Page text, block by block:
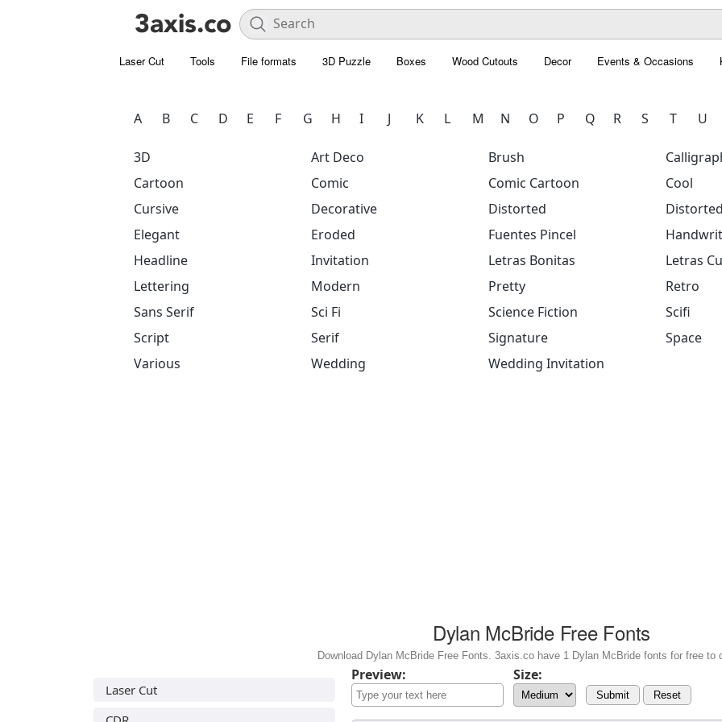
Laser Cut Tools File formats 3D Puzzle Boxes Wood Cutouts Decor Events & Occasions
A B C D E F G H I J K L M N O P Q R S T U
3D Art Deco Brush
Cartoon
Comic Comic Cartoon
Cool
Cursive
Decorative Distorted
Elegant
Eroded Fuentes Pincel
Headline
Invitation Letras Bonitas
Letras
Lettering
Modern Pretty
Retro
Sans Serif
Sci Fi Science Fiction
Scifi
Script
Serif Signature
Space
Various
Wedding Wedding Invitation
Dylan McBride Free Fonts
Download Dylan McBride Free Fonts. 3axis.co have 1 Dylan McBride fonts for free to
Laser Cut
Preview: Size:
Submit Reset